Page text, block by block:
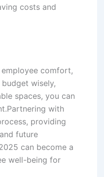
costs and
comfort,
wisely,
spaces, you can
with
providing
future
can become a
well-being for